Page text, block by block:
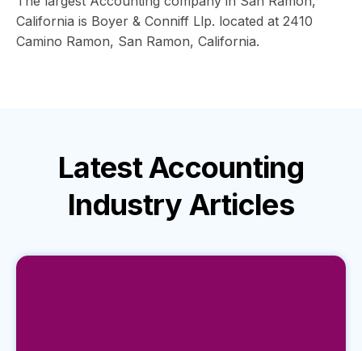
California is Boyer & Conniff Llp. located at 2410
Camino Ramon, San Ramon, California.
LatestAccounting
Industry Articles